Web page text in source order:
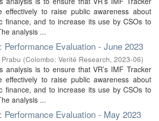
to raise public awareness about
finance, and to increase its use by CSOs to
analysis ...
Performance Evaluation - June 2023
(Colombo: Verité Research, 2023-06)
analysis is to ensure that VR’s IMF Tracker
to raise public awareness about
finance, and to increase its use by CSOs to
analysis ...
Performance Evaluation - May 2023